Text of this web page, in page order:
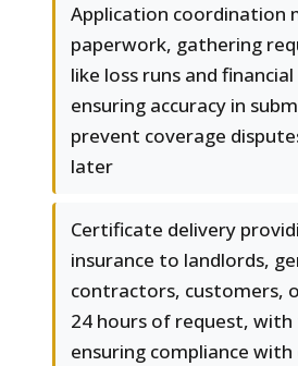
Application coordination
paperwork, gathering
like loss runs and
ensuring accuracy in
prevent coverage
later
Certificate delivery
insurance to landlords,
contractors, customers,
24 hours of request,
ensuring compliance